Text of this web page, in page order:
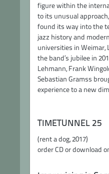
figure within the
to its unusual
found its way into the
jazz history and
universities in Weimar,
the band’s jubilee in
Lehmann, Frank
Sebastian Gramss
experience to a new
TIMETUNNEL 25
(rent a dog, 2017)
order CD or download